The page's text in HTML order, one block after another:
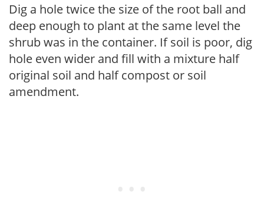
Dig a hole twice the size of the root ball and
deep enough to plant at the same level the
shrub was in the container. If soil is poor, dig
hole even wider and fill with a mixture half
original soil and half compost or soil
amendment.